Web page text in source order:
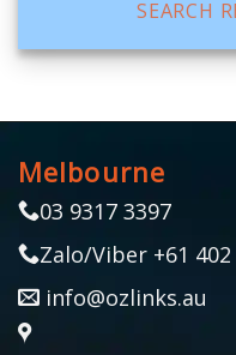
SEARCH
Melbourne
03 9317 3397
Zalo/Viber +61 402
info@ozlinks.au